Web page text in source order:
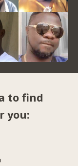
to find
you: